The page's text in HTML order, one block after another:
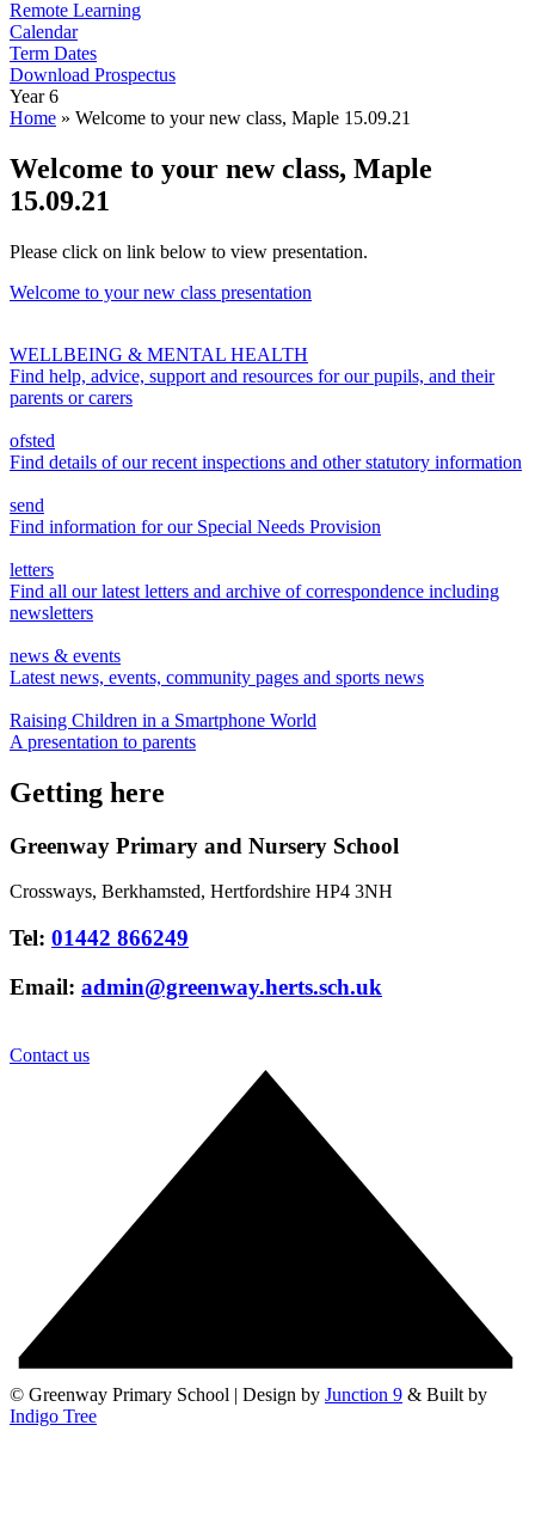
Remote Learning
Calendar
Term Dates
Download Prospectus
Year 6
Home » Welcome to your new class, Maple 15.09.21
Welcome to your new class, Maple
15.09.21
Please click on link below to view presentation.
Welcome to your new class presentation
WELLBEING & MENTAL HEALTH
Find help, advice, support and resources for our pupils, and their
parents or carers
ofsted
Find details of our recent inspections and other statutory information
send
Find information for our Special Needs Provision
letters
Find all our latest letters and archive of correspondence including
newsletters
news & events
Latest news, events, community pages and sports news
Raising Children in a Smartphone World
A presentation to parents
Getting here
Greenway Primary and Nursery School
Crossways, Berkhamsted, Hertfordshire HP4 3NH
Tel: 01442 866249
Email: admin@greenway.herts.sch.uk
Contact us
© Greenway Primary School | Design by Junction 9 & Built by
Indigo Tree